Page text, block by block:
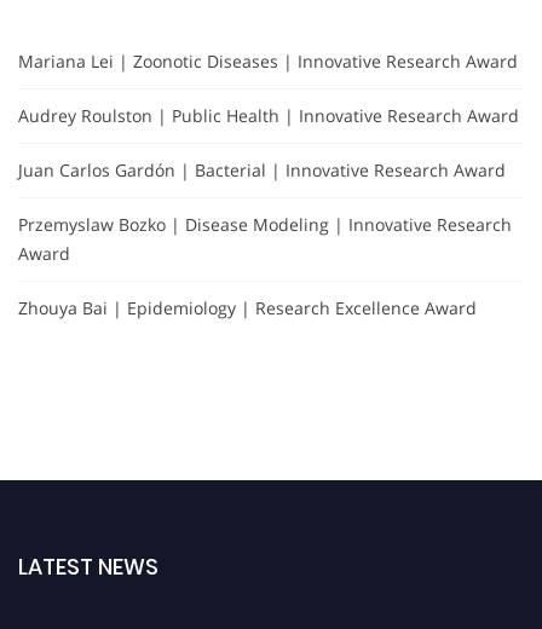
Mariana Lei | Zoonotic Diseases | Innovative Research Award
Audrey Roulston | Public Health | Innovative Research Award
Juan Carlos Gardón | Bacterial | Innovative Research Award
Przemyslaw Bozko | Disease Modeling | Innovative Research
Award
Zhouya Bai | Epidemiology | Research Excellence Award
LATEST NEWS